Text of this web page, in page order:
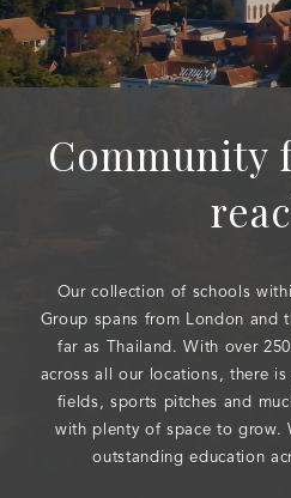
Community
Our collection of schools
Group spans from London and
far as Thailand. With over
across all our locations, there
fields, sports pitches and
with plenty of space to grow.
outstanding education